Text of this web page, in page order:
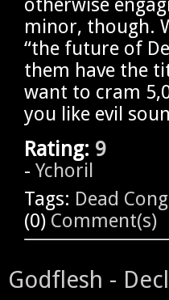
otherwise
minor, though.
“the future of
them have the
want to cram
you like evil
Rating: 9
- Ychoril
Tags: Dead
(0) Comment(s)
Godflesh -